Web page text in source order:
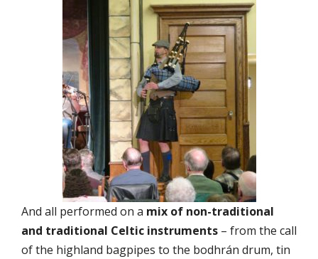
And all performed on a mix of non-traditional
and traditional Celtic instruments – from the call
of the highland bagpipes to the bodhrán drum, tin